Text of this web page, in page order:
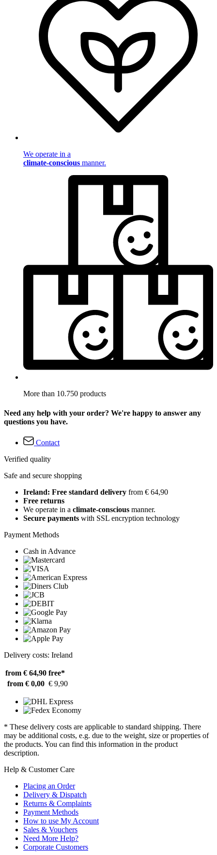
We operate in a
climate-conscious manner.
More than 10.750 products
Need any help with your order? We're happy to answer any
questions you have.
Contact
Verified quality
Safe and secure shopping
Ireland: Free standard delivery from € 64,90
Free returns
We operate in a climate-conscious manner.
Secure payments with SSL encryption technology
Payment Methods
Cash in Advance
Delivery costs: Ireland
from € 64,90 free*
from € 0,00 € 9,90
* These delivery costs are applicable to standard shipping. There
may be additional costs, e.g. due to the weight, size or properties of
the products. You can find this information in the product
description.
Help & Customer Care
Placing an Order
Delivery & Dispatch
Returns & Complaints
Payment Methods
How to use My Account
Sales & Vouchers
Need More Help?
Corporate Customers